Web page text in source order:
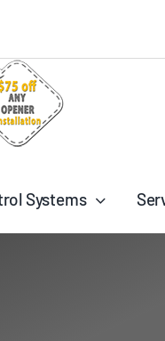
Systems